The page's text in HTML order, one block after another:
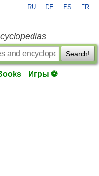
RU DE ES FR
Search!
Игры ⚽